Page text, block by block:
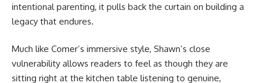
intentional parenting, it pulls back the curtain on building a
legacy that endures.
Much like Comer’s immersive style, Shawn’s close
vulnerability allows readers to feel as though they are
sitting right at the kitchen table listening to genuine,